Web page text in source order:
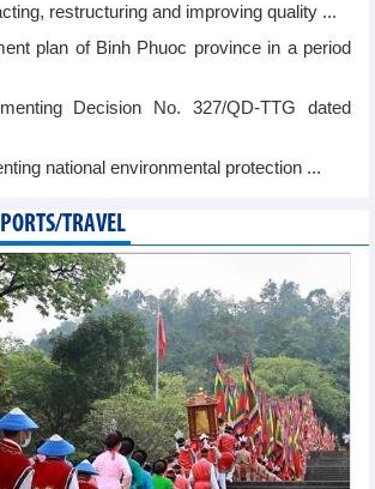
restructuring and improving quality ...
plan of Binh Phuoc province in a period
Decision No. 327/QD-TTG dated
national environmental protection ...
TRAVEL